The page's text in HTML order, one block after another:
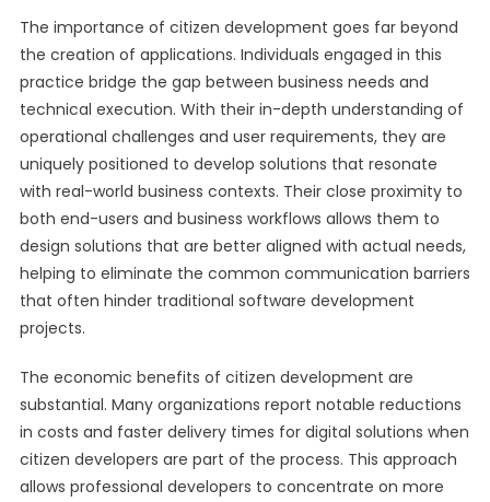
The importance of citizen development goes far beyond
the creation of applications. Individuals engaged in this
practice bridge the gap between business needs and
technical execution. With their in-depth understanding of
operational challenges and user requirements, they are
uniquely positioned to develop solutions that resonate
with real-world business contexts. Their close proximity to
both end-users and business workflows allows them to
design solutions that are better aligned with actual needs,
helping to eliminate the common communication barriers
that often hinder traditional software development
projects.
The economic benefits of citizen development are
substantial. Many organizations report notable reductions
in costs and faster delivery times for digital solutions when
citizen developers are part of the process. This approach
allows professional developers to concentrate on more